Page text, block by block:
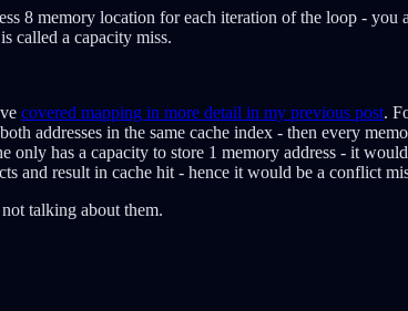
8 memory location for each iteration of the loop - you
called a capacity miss.
covered mapping in more detail in my previous post.
addresses in the same cache index - then every
has a capacity to store 1 memory address - it
and result in cache hit - hence it would be a conflict
talking about them.